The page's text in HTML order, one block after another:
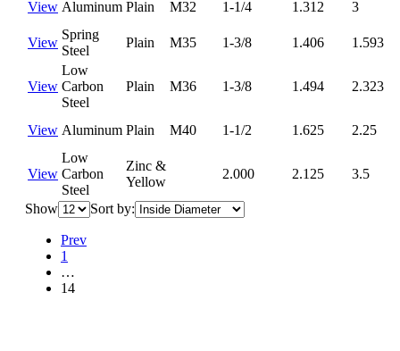
View Aluminum Plain M32 1-1/4 1.312 3
View
Spring
Steel
Plain M35 1-3/8 1.406 1.593
View
Low
Carbon
Steel
Plain M36 1-3/8 1.494 2.323
View Aluminum Plain M40 1-1/2 1.625 2.25
View
Low
Carbon
Steel
Zinc &
Yellow
2.000 2.125 3.5
Show Sort by:
Prev
1
…
14